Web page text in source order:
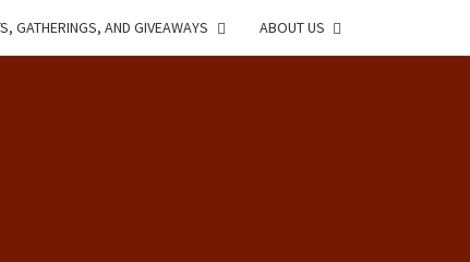
GATHERINGS, AND GIVEAWAYS ABOUT US